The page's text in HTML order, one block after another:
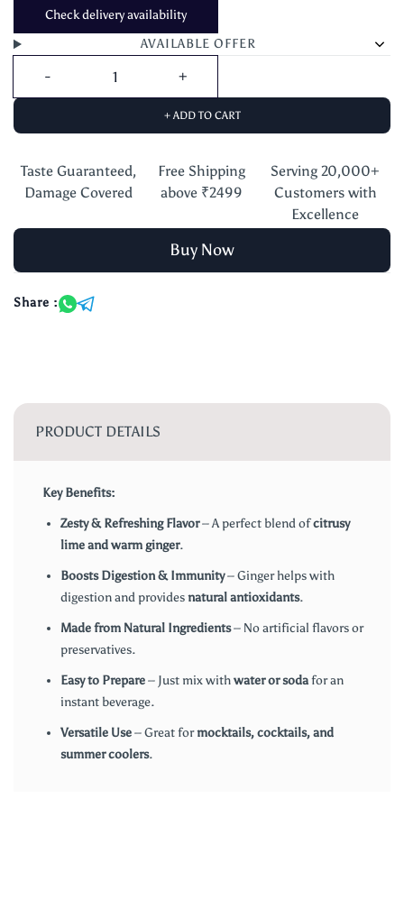
Check delivery availability
AVAILABLE OFFER
+ ADD TO CART
Taste Guaranteed,
Damage Covered
Free Shipping
above ₹2499
Serving 20,000+
Customers with
Excellence
Buy Now
Share :
PRODUCT DETAILS
Key Benefits:
Zesty & Refreshing Flavor– A perfect blend ofcitrusy
lime and warm ginger.
Boosts Digestion & Immunity– Ginger helps with
digestion and providesnatural antioxidants.
Made from Natural Ingredients– No artificial flavors or
preservatives.
Easy to Prepare– Just mix withwater or sodafor an
instant beverage.
Versatile Use– Great formocktails, cocktails, and
summer coolers.